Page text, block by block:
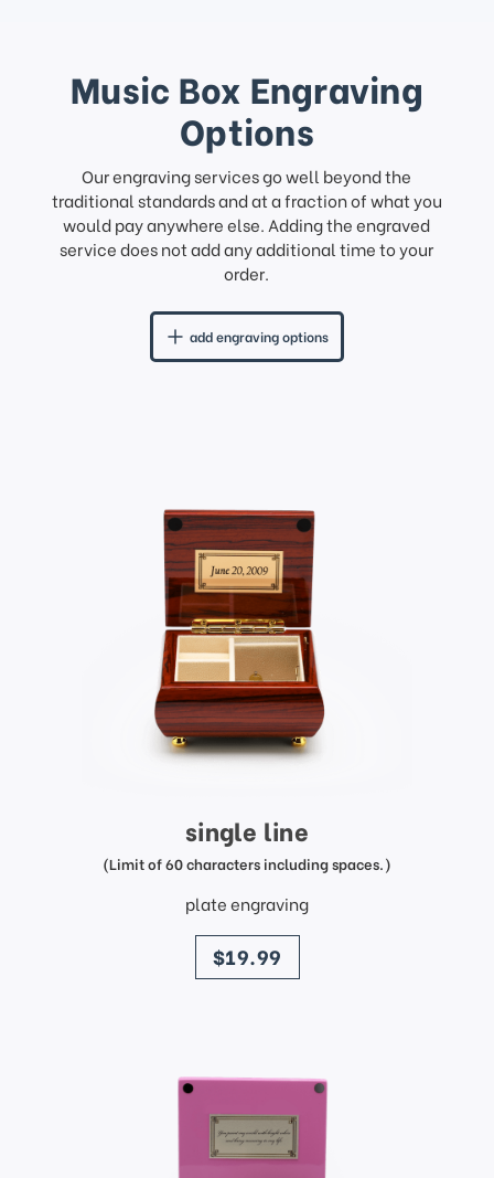
Music Box Engraving
Options
Our engraving services go well beyond the
traditional standards and at a fraction of what you
would pay anywhere else. Adding the engraved
service does not add any additional time to your
order.
add engraving options
single line
(Limit of 60 characters including spaces.)
plate engraving
price
$19.99